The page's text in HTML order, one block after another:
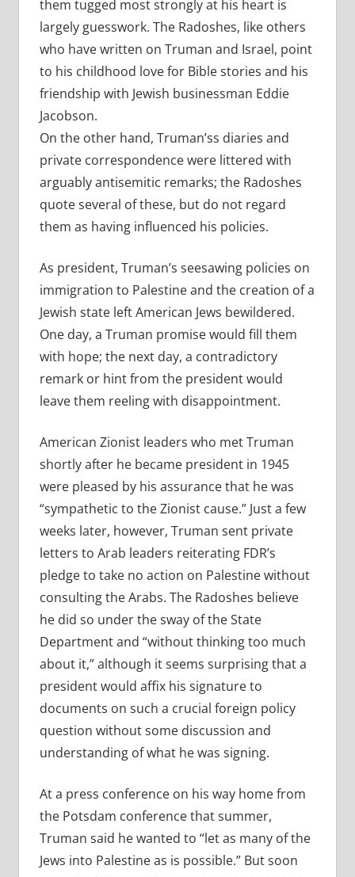
them tugged most strongly at his heart is
largely guesswork. The Radoshes, like others
who have written on Truman and Israel, point
to his childhood love for Bible stories and his
friendship with Jewish businessman Eddie
Jacobson.
On the other hand, Truman’ss diaries and
private correspondence were littered with
arguably antisemitic remarks; the Radoshes
quote several of these, but do not regard
them as having influenced his policies.
As president, Truman’s seesawing policies on
immigration to Palestine and the creation of a
Jewish state left American Jews bewildered.
One day, a Truman promise would fill them
with hope; the next day, a contradictory
remark or hint from the president would
leave them reeling with disappointment.
American Zionist leaders who met Truman
shortly after he became president in 1945
were pleased by his assurance that he was
“sympathetic to the Zionist cause.” Just a few
weeks later, however, Truman sent private
letters to Arab leaders reiterating FDR’s
pledge to take no action on Palestine without
consulting the Arabs. The Radoshes believe
he did so under the sway of the State
Department and “without thinking too much
about it,” although it seems surprising that a
president would affix his signature to
documents on such a crucial foreign policy
question without some discussion and
understanding of what he was signing.
At a press conference on his way home from
the Potsdam conference that summer,
Truman said he wanted to “let as many of the
Jews into Palestine as is possible.” But soon